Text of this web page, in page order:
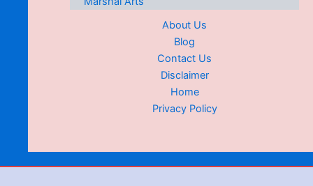
About Us
Blog
Contact Us
Disclaimer
Home
Privacy Policy